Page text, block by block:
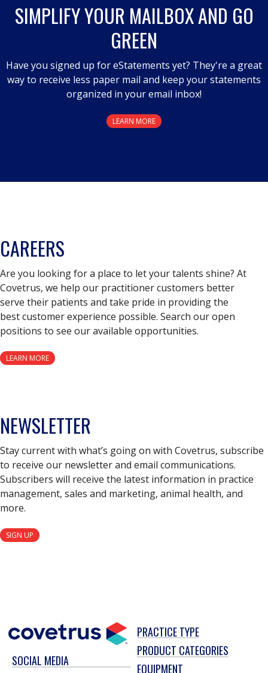
modal
SIMPLIFY YOUR MAILBOX AND GO
GREEN
Have you signed up for eStatements yet? They're a great
way to receive less paper mail and keep your statements
organized in your email inbox!
LEARN MORE
CAREERS
Are you looking for a place to let your talents shine? At
Covetrus, we help our practitioner customers better
serve their patients and take pride in providing the
best customer experience possible. Search our open
positions to see our available opportunities.
LEARN MORE
NEWSLETTER
Stay current with what’s going on with Covetrus, subscribe
to receive our newsletter and email communications.
Subscribers will receive the latest information in practice
management, sales and marketing, animal health, and
more.
SIGN UP
SOCIAL MEDIA
PRACTICE TYPE
PRODUCT CATEGORIES
EQUIPMENT